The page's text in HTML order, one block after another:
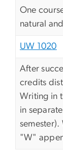
One
natural
UW 1020
After
credits
Writing in
in
semester).
"W"